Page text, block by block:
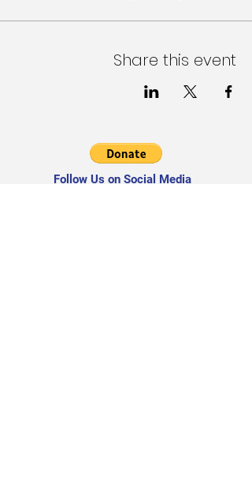
Share this event
Follow Us on Social Media